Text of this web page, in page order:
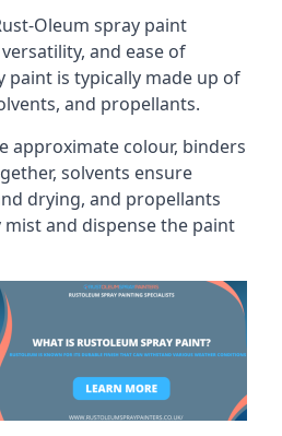
Oleum spray paint
and ease of
paint is typically made up of
and propellants.
approximate colour, binders
solvents ensure
drying, and propellants
and dispense the paint